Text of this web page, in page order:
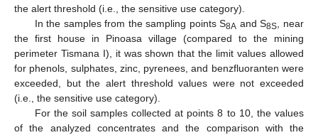
the alert threshold (i.e., the sensitive use category).
In the samples from the sampling points S8A and S8S
, near
the first house in Pinoasa village (compared to the mining
perimeter Tismana I), it was shown that the limit values allowed
for phenols, sulphates, zinc, pyrenees, and benzfluoranten were
exceeded, but the alert threshold values were not exceeded
(i.e., the sensitive use category).
For the soil samples collected at points 8 to 10, the values
of the analyzed concentrates and the comparison with the